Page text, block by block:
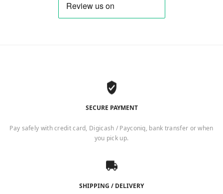
SECURE PAYMENT
Pay safely with credit card, Digicash / Payconiq, bank transfer or when
you pick up.
SHIPPING / DELIVERY